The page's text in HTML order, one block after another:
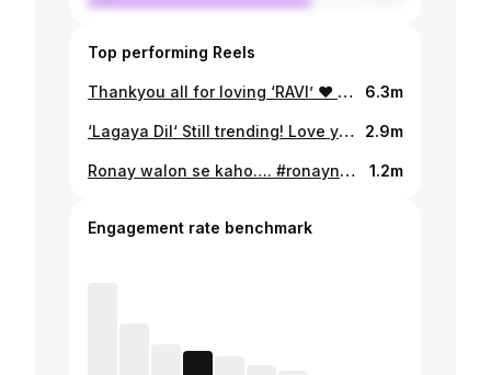
Top performing Reels
Thankyou all for loving ‘RAVI’ ❤️ It has been trending in INDIA with countless Reels everyday. We share the same Love, Emotions and … the same RAVI 😊 #Ravi #SajjadAli #Reels #Trending 6.3m
‘Lagaya Dil‘ Still trending! Love you all ❤️ #SajjadAli #LagayaDil #trendingaudio #trending 2.9m
Ronay walon se kaho…. #ronaynadiya #sajjadali #cokestudio #zawali 1.2m
Engagement rate benchmark